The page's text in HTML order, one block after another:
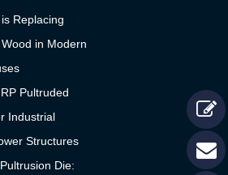
Replacing
in Modern
Pultruded
Industrial
Structures
Die: